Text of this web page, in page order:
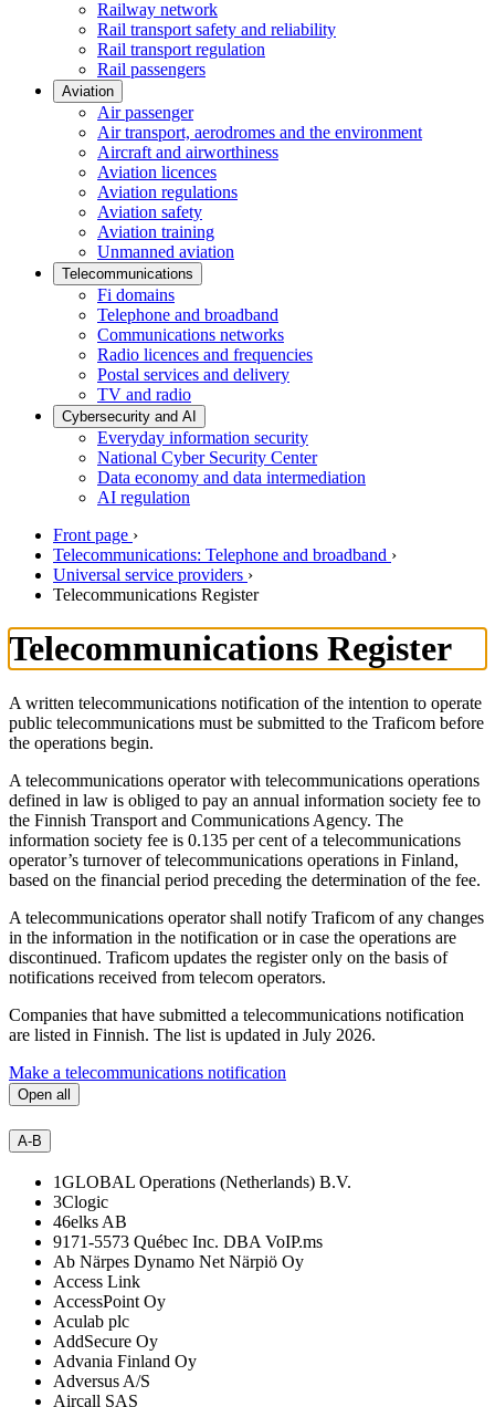
Railway network
Rail transport safety and reliability
Rail transport regulation
Rail passengers
Aviation
Air passenger
Air transport, aerodromes and the environment
Aircraft and airworthiness
Aviation licences
Aviation regulations
Aviation safety
Aviation training
Unmanned aviation
Telecommunications
Fi domains
Telephone and broadband
Communications networks
Radio licences and frequencies
Postal services and delivery
TV and radio
Cybersecurity and AI
Everyday information security
National Cyber Security Center
Data economy and data intermediation
AI regulation
Front page ›
Telecommunications: Telephone and broadband ›
Universal service providers ›
Telecommunications Register
Telecommunications Register
A written telecommunications notification of the intention to operate
public telecommunications must be submitted to the Traficom before
the operations begin.
A telecommunications operator with telecommunications operations
defined in law is obliged to pay an annual information society fee to
the Finnish Transport and Communications Agency. The
information society fee is 0.135 per cent of a telecommunications
operator’s turnover of telecommunications operations in Finland,
based on the financial period preceding the determination of the fee.
A telecommunications operator shall notify Traficom of any changes
in the information in the notification or in case the operations are
discontinued. Traficom updates the register only on the basis of
notifications received from telecom operators.
Companies that have submitted a telecommunications notification
are listed in Finnish. The list is updated in July 2026.
Make a telecommunications notification
Open all
A-B
1GLOBAL Operations (Netherlands) B.V.
3Clogic
46elks AB
9171-5573 Québec Inc. DBA VoIP.ms
Ab Närpes Dynamo Net Närpiö Oy
Access Link
AccessPoint Oy
Aculab plc
AddSecure Oy
Advania Finland Oy
Adversus A/S
Aircall SAS